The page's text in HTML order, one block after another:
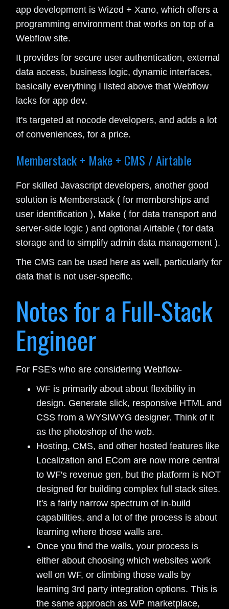
app development is Wized + Xano, which offers a
programming environment that works on top of a
Webflow site.
It provides for secure user authentication, external
data access, business logic, dynamic interfaces,
basically everything I listed above that Webflow
lacks for app dev.
It's targeted at nocode developers, and adds a lot
of conveniences, for a price.
Memberstack + Make + CMS / Airtable
For skilled Javascript developers, another good
solution is Memberstack ( for memberships and
user identification ), Make ( for data transport and
server-side logic ) and optional Airtable ( for data
storage and to simplify admin data management ).
The CMS can be used here as well, particularly for
data that is not user-specific.
Notes for a Full-Stack
Engineer
For FSE's who are considering Webflow-
WF is primarily about about flexibility in
design. Generate slick, responsive HTML and
CSS from a WYSIWYG designer. Think of it
as the photoshop of the web.
Hosting, CMS, and other hosted features like
Localization and ECom are now more central
to WF's revenue gen, but the platform is NOT
designed for building complex full stack sites.
It's a fairly narrow spectrum of in-build
capabilities, and a lot of the process is about
learning where those walls are.
Once you find the walls, your process is
either about choosing which websites work
well on WF, or climbing those walls by
learning 3rd party integration options. This is
the same approach as WP marketplace,